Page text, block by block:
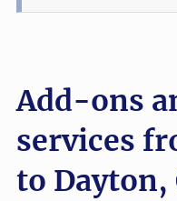
$5,677
Add-ons
services
to Dayton,